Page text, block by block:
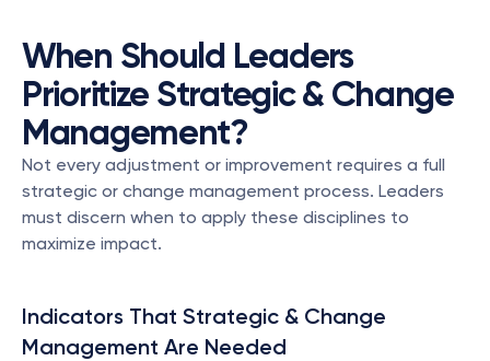
When Should Leaders
Prioritize Strategic & Change
Management?
Not every adjustment or improvement requires a full
strategic or change management process. Leaders
must discern when to apply these disciplines to
maximize impact.
Indicators That Strategic & Change
Management Are Needed